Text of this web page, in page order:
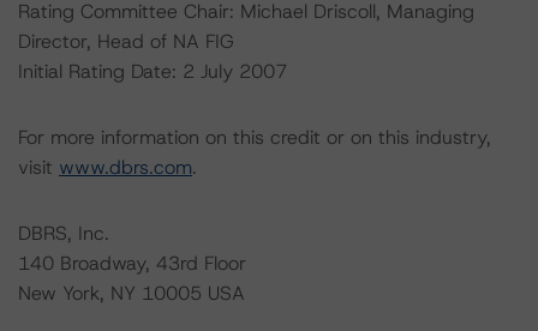
Rating Committee Chair: Michael Driscoll, Managing
Director, Head of NA FIG
Initial Rating Date: 2 July 2007
For more information on this credit or on this industry,
visit www.dbrs.com.
DBRS, Inc.
140 Broadway, 43rd Floor
New York, NY 10005 USA